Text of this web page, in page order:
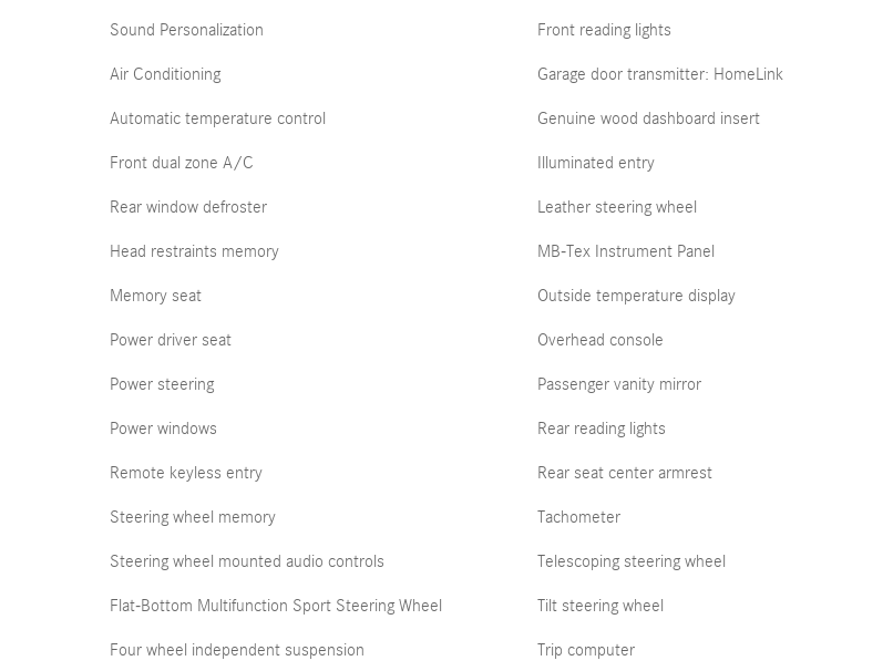
Sound Personalization
Air Conditioning
Automatic temperature control
Front dual zone A/C
Rear window defroster
Head restraints memory
Memory seat
Power driver seat
Power steering
Power windows
Remote keyless entry
Steering wheel memory
Steering wheel mounted audio controls
Flat-Bottom Multifunction Sport Steering Wheel
Four wheel independent suspension
Front reading lights
Garage door transmitter: HomeLink
Genuine wood dashboard insert
Illuminated entry
Leather steering wheel
MB-Tex Instrument Panel
Outside temperature display
Overhead console
Passenger vanity mirror
Rear reading lights
Rear seat center armrest
Tachometer
Telescoping steering wheel
Tilt steering wheel
Trip computer